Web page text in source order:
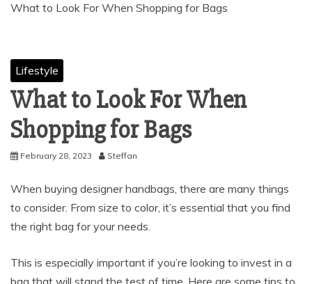
What to Look For When Shopping for Bags
Lifestyle
What to Look For When
Shopping for Bags
February 28, 2023 Steffan
When buying designer handbags, there are many things
to consider. From size to color, it’s essential that you find
the right bag for your needs.
This is especially important if you’re looking to invest in a
bag that will stand the test of time. Here are some tips to